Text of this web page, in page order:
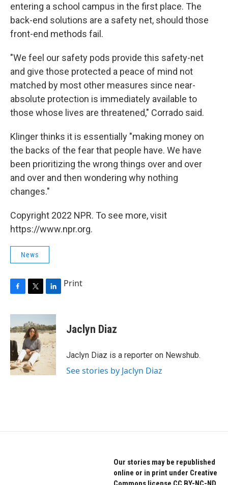
entering a school campus in the first place. The
back-end solutions are a safety net, should those
front-end methods fail.
"We feel our safety pods provide this safety-net
and give those protected a peace of mind not
matched by most other measures since near-
absolute protection is immediately available to
those whose lives are threatened," Corrado said.
Klinger thinks it is essentially "making money on
the backs of the fear that people have. We have
been prioritizing the wrong things over and over
and over and then wondering why nothing
changes."
Copyright 2022 NPR. To see more, visit
https://www.npr.org.
News
c
e
b
o
o
k
i
t
t
e
r
n
k
e
d
I
n
Print
Jaclyn Diaz
Jaclyn Diaz is a reporter on Newshub.
See stories by Jaclyn Diaz
Our stories may be republished
online or in print under Creative